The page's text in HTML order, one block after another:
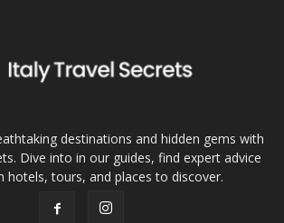
destinations and hidden gems with
Dive into in our guides, find expert advice
hotels, tours, and places to discover.